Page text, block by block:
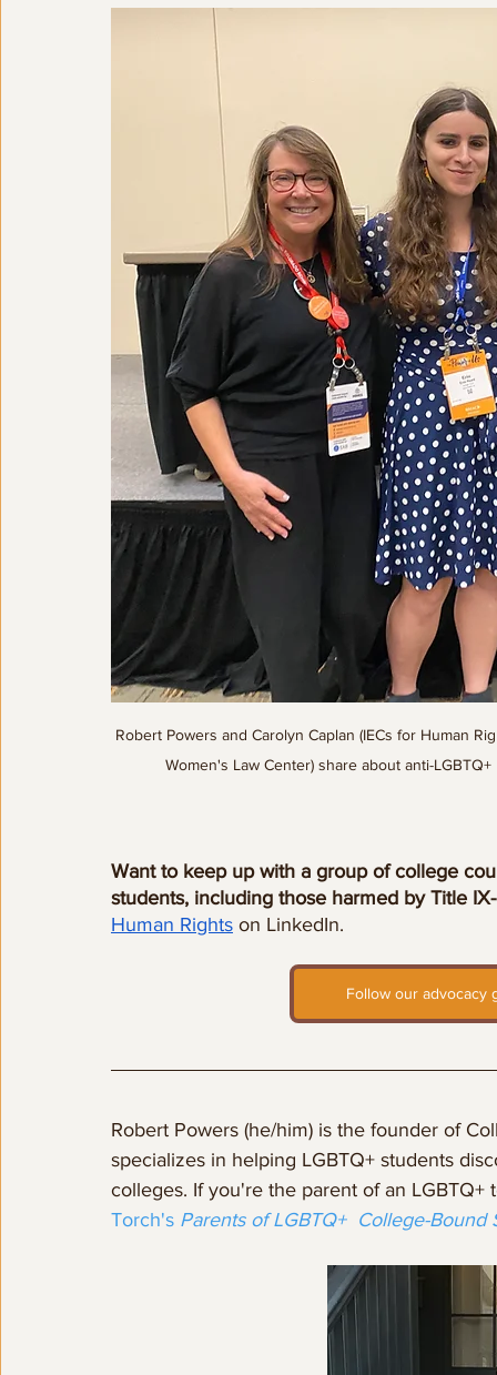
Robert Powers and Carolyn Caplan (IECs for Human
Women's Law Center) share about anti-
Want to keep up with a group of college
students, including those harmed by Title
Human Rights on LinkedIn.
Follow our advocacy
Robert Powers (he/him) is the founder of
specializes in helping LGBTQ+ students
colleges. If you're the parent of an
Torch's Parents of LGBTQ+  College-Bound